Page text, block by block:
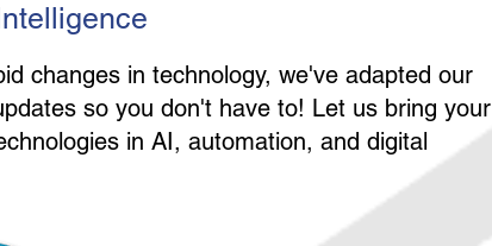
changes in technology, we've adapted our
so you don't have to! Let us bring your
in AI, automation, and digital